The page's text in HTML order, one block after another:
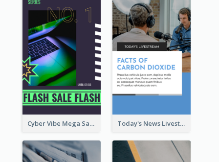
Cyber Vibe Mega Sale Instagram Stories Design Today's News Livestream Instagram Story